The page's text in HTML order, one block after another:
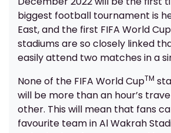
biggest football tournament is
East, and the first FIFA World Cup
stadiums are so closely linked
easily attend two matches in a
None of the FIFA World CupTM
will be more than an hour’s
other. This will mean that fans
favourite team in Al Wakrah